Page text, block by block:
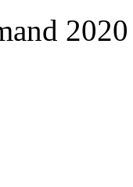
2020